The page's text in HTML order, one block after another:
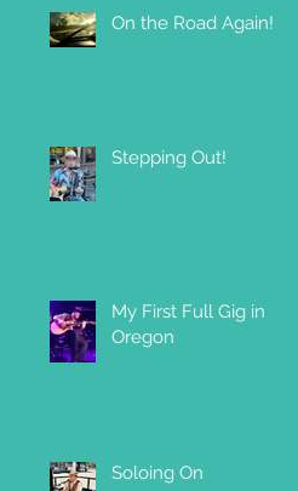
On the Road Again!
Stepping Out!
My First Full Gig in
Oregon
Soloing On